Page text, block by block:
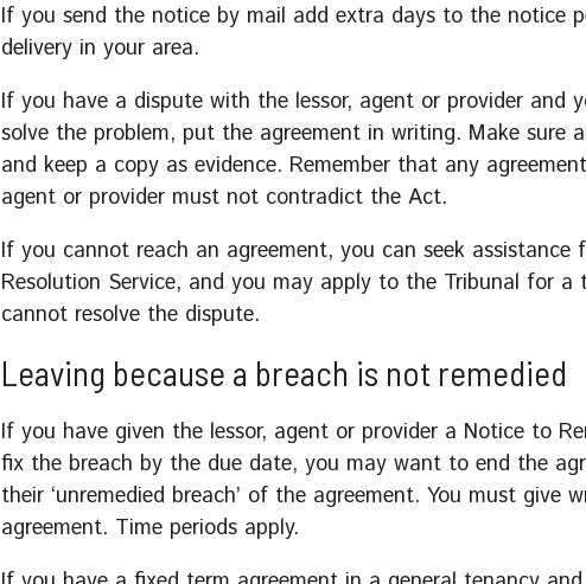
If you send the notice by mail add extra days to the notice
delivery in your area.
If you have a dispute with the lessor, agent or provider and
solve the problem, put the agreement in writing. Make sure
and keep a copy as evidence. Remember that any
agent or provider must not contradict the Act.
If you cannot reach an agreement, you can seek assistance
Resolution Service, and you may apply to the Tribunal for a
cannot resolve the dispute.
Leaving because a breach is not remedied
If you have given the lessor, agent or provider a Notice to
fix the breach by the due date, you may want to end the
their ‘unremedied breach’ of the agreement. You must give
agreement. Time periods apply.